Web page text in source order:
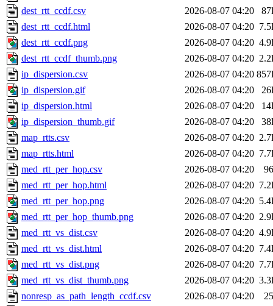
dest_rtt_ccdf.csv
2026-08-07 04:20
dest_rtt_ccdf.html
2026-08-07 04:20
dest_rtt_ccdf.png
2026-08-07 04:20
dest_rtt_ccdf_thumb.png
2026-08-07 04:20
ip_dispersion.csv
2026-08-07 04:20
ip_dispersion.gif
2026-08-07 04:20
ip_dispersion.html
2026-08-07 04:20
ip_dispersion_thumb.gif
2026-08-07 04:20
map_rtts.csv
2026-08-07 04:20
map_rtts.html
2026-08-07 04:20
med_rtt_per_hop.csv
2026-08-07 04:20
med_rtt_per_hop.html
2026-08-07 04:20
med_rtt_per_hop.png
2026-08-07 04:20
med_rtt_per_hop_thumb.png
2026-08-07 04:20
med_rtt_vs_dist.csv
2026-08-07 04:20
med_rtt_vs_dist.html
2026-08-07 04:20
med_rtt_vs_dist.png
2026-08-07 04:20
med_rtt_vs_dist_thumb.png
2026-08-07 04:20
nonresp_as_path_length_ccdf.csv
2026-08-07 04:20